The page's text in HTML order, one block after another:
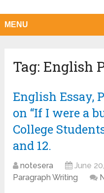
MENU
Tag: English
English Essay,
on “If I were a
College
and 12.
notesera June
Paragraph Writing